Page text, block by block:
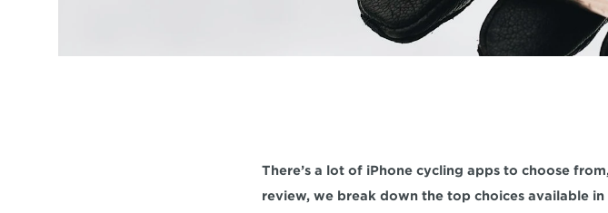
There’s a lot of iPhone cycling apps to choose
review, we break down the top choices available